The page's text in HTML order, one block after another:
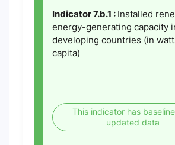
Indicator 7.b.1 : Installed
energy-generating capacity
developing countries (in
capita)
This indicator has
updated data